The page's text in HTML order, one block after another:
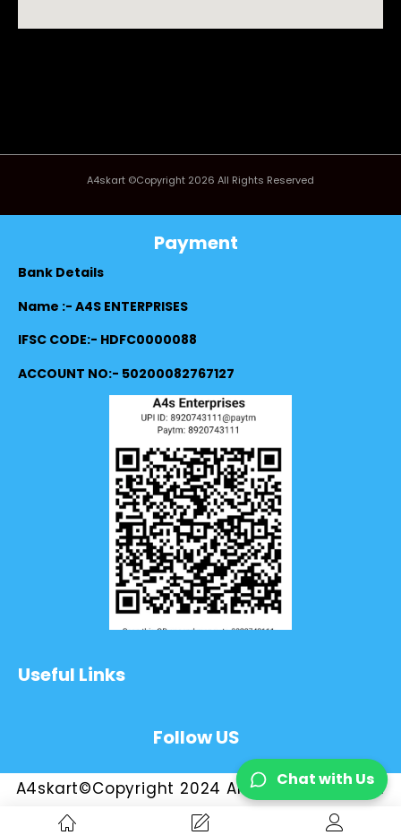
A4skart ©Copyright 2026 All Rights Reserved
Payment
Bank Details
Name :- A4S ENTERPRISES
IFSC CODE:- HDFC0000088
ACCOUNT NO:- 50200082767127
Useful Links
Follow US
A4skart©Copyright 2024 All Rights Reserved
Chat with Us